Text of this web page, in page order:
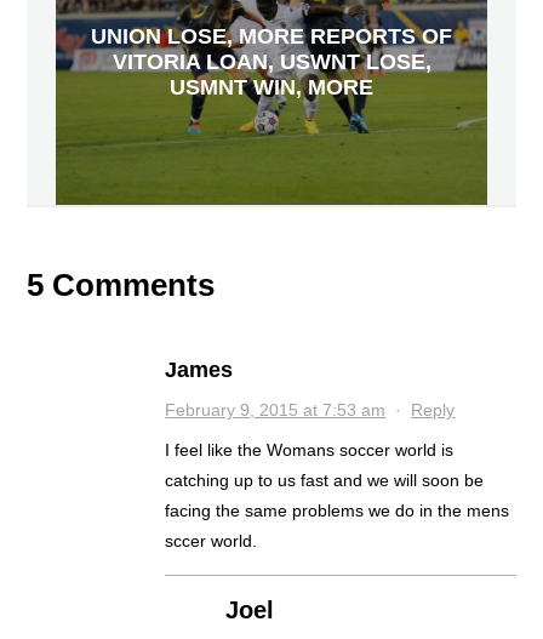
UNION LOSE, MORE REPORTS OF
VITORIA LOAN, USWNT LOSE,
USMNT WIN, MORE
5 Comments
James
February 9, 2015 at 7:53 am · Reply
I feel like the Womans soccer world is
catching up to us fast and we will soon be
facing the same problems we do in the mens
sccer world.
Joel